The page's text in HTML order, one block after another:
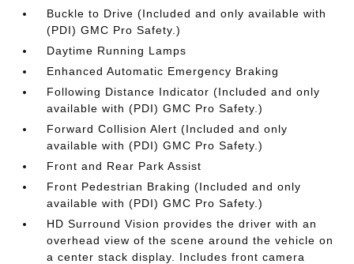
Buckle to Drive (Included and only available with
(PDI) GMC Pro Safety.)
Daytime Running Lamps
Enhanced Automatic Emergency Braking
Following Distance Indicator (Included and only
available with (PDI) GMC Pro Safety.)
Forward Collision Alert (Included and only
available with (PDI) GMC Pro Safety.)
Front and Rear Park Assist
Front Pedestrian Braking (Included and only
available with (PDI) GMC Pro Safety.)
HD Surround Vision provides the driver with an
overhead view of the scene around the vehicle on
a center stack display. Includes front camera